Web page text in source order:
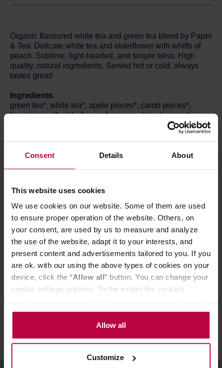
Consent Details About
This website uses cookies
We use cookies on our website. Some of them are used
to ensure proper operation of the website. Others, on
your consent, are used by us to measure and analyze
the use of the website, adapt it to your interests, and
present content and advertisements tailored to you. If you
are ok. with our using the above types of cookies on your
device, click the “Allow all” button. You can change your
cookie settings anytime. To the extent the cookies
the controller’s (namely, ALL GOOD S.A., ul.
Mazowiecka 24I/U9, 78-100 Kołobrzeg) or third parties’
legitimate interests which are to ensure a high quality of
activities of the controller and authorized entities. More
Allow all
Customize
Organic flavoured white tea and green tea blend by Paper
& Tea. Delicate white tea and elderflower with whiffs of
peach. Sublime, light-hearted, and simple bliss. High
quality, natural ingredients. Served hot or cold, always
tastes great!
Ingredients:
green tea*, white tea*, apple pieces*, carob pieces*,
liquorice root*, elderflowers*, mango chips (mango*, rice
flour*), natural peach flavour, natural orange blossom
Contains licorice - People suffering from
1 tea bag / 250 ml
Temperature: 80°C
Infusion time: 3 min
PRODUCT PROPERTIES
MATCHING PRODUCTS
REVIEWS